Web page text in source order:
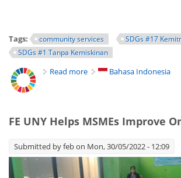
Tags: community services
SDGs #17
SDGs #1 Tanpa Kemiskinan
Read more about Lecturers of FE
Bahasa Indonesia
FE UNY Helps MSMEs Improve
Submitted byfebon Mon, 30/05/2022 - 12:09